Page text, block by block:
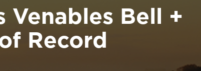
Venables Bell +
Record